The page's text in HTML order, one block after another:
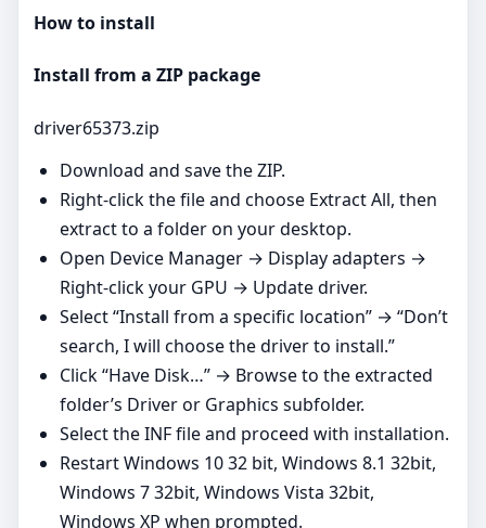
How to install
Install from a ZIP package
driver65373.zip
Download and save the ZIP.
Right‑click the file and choose Extract All, then
extract to a folder on your desktop.
Open Device Manager → Display adapters →
Right‑click your GPU → Update driver.
Select “Install from a specific location” → “Don’t
search, I will choose the driver to install.”
Click “Have Disk…” → Browse to the extracted
folder’s Driver or Graphics subfolder.
Select the INF file and proceed with installation.
Restart Windows 10 32 bit, Windows 8.1 32bit,
Windows 7 32bit, Windows Vista 32bit,
Windows XP when prompted.